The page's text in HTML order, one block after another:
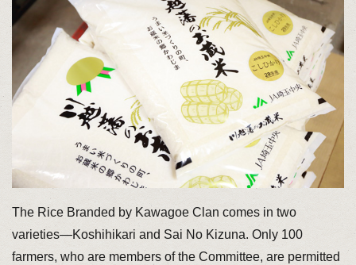
The Rice Branded by Kawagoe Clan comes in two
varieties—Koshihikari and Sai No Kizuna. Only 100
farmers, who are members of the Committee, are permitted